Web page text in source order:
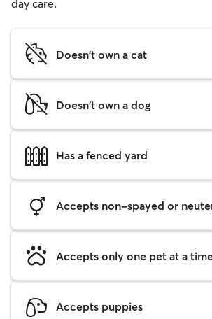
day care.
Doesn't own a cat
Doesn't own a dog
Has a fenced yard
Accepts non-spayed or
Accepts only one pet at a
Accepts puppies